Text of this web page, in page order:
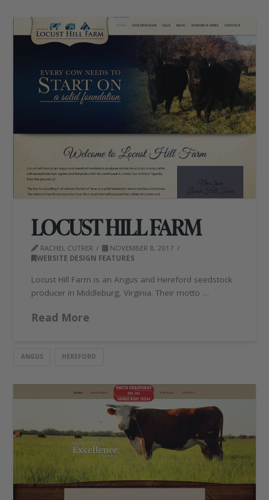
LOCUST HILL FARM
RACHEL CUTRER
NOVEMBER 8, 2017
WEBSITE DESIGN FEATURES
Locust Hill Farm is an Angus and Hereford seedstock
producer in Middleburg, Virginia. Their motto …
Read More
ANGUS HEREFORD